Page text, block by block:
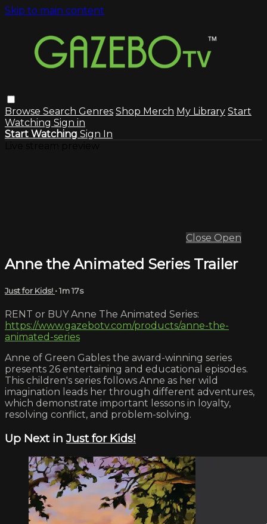
Skip to main content
Browse Search Genres Shop Merch My Library Start
Watching Sign in
Start Watching Sign In
Close Open
Anne the Animated Series Trailer
Just for Kids! • 1m 17s
RENT or BUY Anne The Animated Series:
https://www.gazebotv.com/products/anne-the-
animated-series
Anne of Green Gables the award-winning series
presents 26 entertaining and educational episodes.
This children's series follows Anne as her wild
imagination leads her through different adventures,
which demonstrate important lessons in loyalty,
resolving conflict, and problem-solving.
Up Next inJust for Kids!